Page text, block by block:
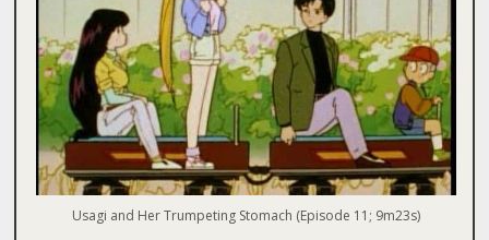
Usagi and Her Trumpeting Stomach (Episode 11; 9m23s)